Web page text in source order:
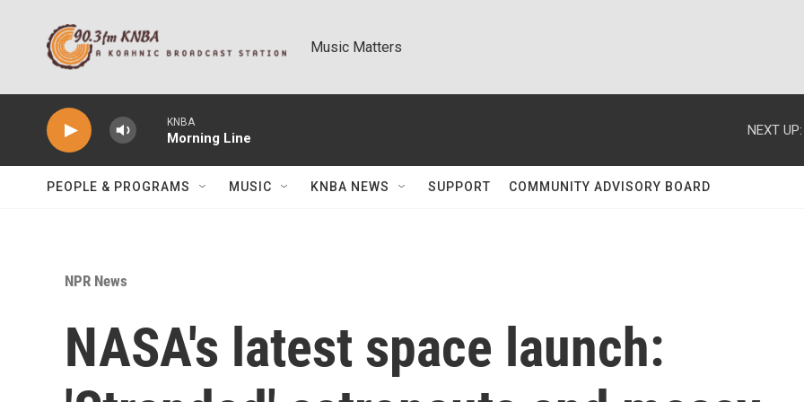
Music Matters
KNBA
Morning Line
NEXT UP:
PEOPLE & PROGRAMS MUSIC KNBA NEWS SUPPORT COMMUNITY ADVISORY BOARD
NPR News
NASA's latest space launch: